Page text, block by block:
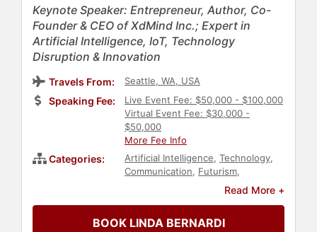
Keynote Speaker: Entrepreneur, Author, Co-
Founder & CEO of XdMind Inc.; Expert in
Artificial Intelligence, IoT, Technology
Disruption & Innovation
Travels From: Seattle, WA, USA
Speaking Fee:
Live Event Fee: $50,000 - $100,000
Virtual Event Fee: $30,000 -
$50,000
More Fee Info
Categories: Artificial Intelligence, Technology,
Communication, Futurism,
Innovation,
Business
Leadership,Author,Strategic
Read More +
BOOK LINDA BERNARDI